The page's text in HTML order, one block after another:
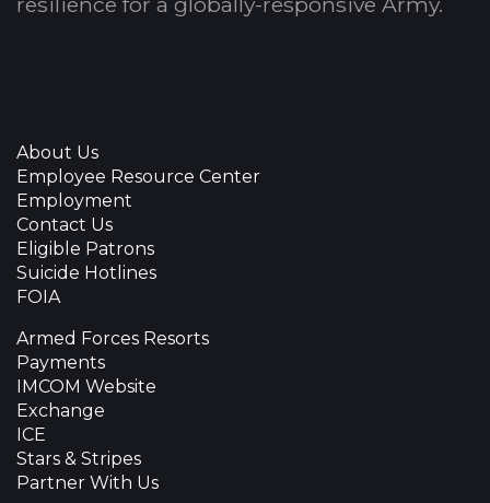
About Us
Employee Resource Center
Employment
Contact Us
Eligible Patrons
Suicide Hotlines
FOIA
Armed Forces Resorts
Payments
IMCOM Website
Exchange
ICE
Stars & Stripes
Partner With Us